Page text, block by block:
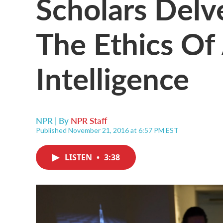
The Ethics
Intelligence
NPR | By NPR Staff
Published November 21, 2016 at 6:57 PM EST
LISTEN • 3:38